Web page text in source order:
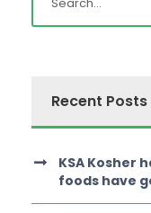
Recent Posts
KSA Kosher
foods have